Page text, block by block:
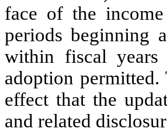
face of the
periods beginning
within fiscal years
adoption
effect that the
and related